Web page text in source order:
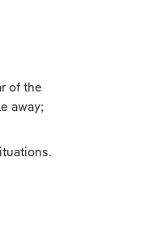
of the
away;